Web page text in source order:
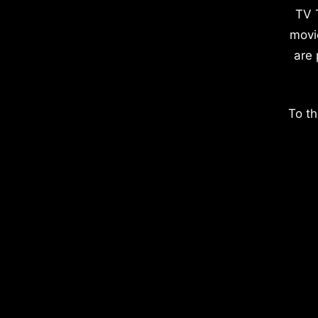
TV
are
To